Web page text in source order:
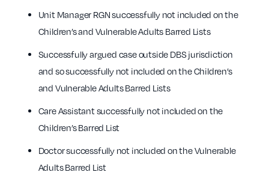
Unit Manager RGN successfully not included on the
Children’s and Vulnerable Adults Barred Lists
Successfully argued case outside DBS jurisdiction
and so successfully not included on the Children’s
and Vulnerable Adults Barred Lists
Care Assistant successfully not included on the
Children’s Barred List
Doctor successfully not included on the Vulnerable
Adults Barred List